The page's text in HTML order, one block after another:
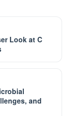
Look at C
and